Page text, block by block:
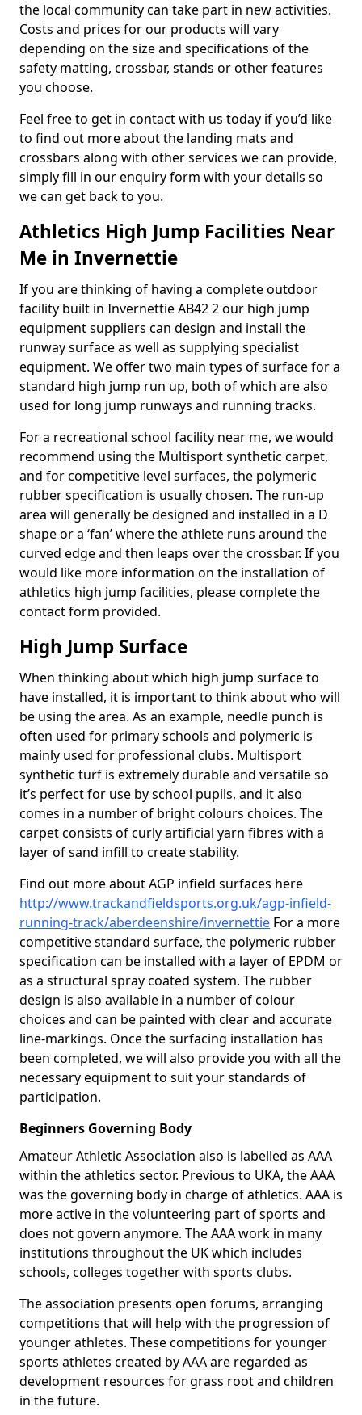
the local community can take part in new activities.
Costs and prices for our products will vary
depending on the size and specifications of the
safety matting, crossbar, stands or other features
you choose.
Feel free to get in contact with us today if you’d like
to find out more about the landing mats and
crossbars along with other services we can provide,
simply fill in our enquiry form with your details so
we can get back to you.
Athletics High Jump Facilities Near
Me in Invernettie
If you are thinking of having a complete outdoor
facility built in Invernettie AB42 2 our high jump
equipment suppliers can design and install the
runway surface as well as supplying specialist
equipment. We offer two main types of surface for a
standard high jump run up, both of which are also
used for long jump runways and running tracks.
For a recreational school facility near me, we would
recommend using the Multisport synthetic carpet,
and for competitive level surfaces, the polymeric
rubber specification is usually chosen. The run-up
area will generally be designed and installed in a D
shape or a ‘fan’ where the athlete runs around the
curved edge and then leaps over the crossbar. If you
would like more information on the installation of
athletics high jump facilities, please complete the
contact form provided.
High Jump Surface
When thinking about which high jump surface to
have installed, it is important to think about who will
be using the area. As an example, needle punch is
often used for primary schools and polymeric is
mainly used for professional clubs. Multisport
synthetic turf is extremely durable and versatile so
it’s perfect for use by school pupils, and it also
comes in a number of bright colours choices. The
carpet consists of curly artificial yarn fibres with a
layer of sand infill to create stability.
Find out more about AGP infield surfaces here
http://www.trackandfieldsports.org.uk/agp-infield-
running-track/aberdeenshire/invernettie For a more
competitive standard surface, the polymeric rubber
specification can be installed with a layer of EPDM or
as a structural spray coated system. The rubber
design is also available in a number of colour
choices and can be painted with clear and accurate
line-markings. Once the surfacing installation has
been completed, we will also provide you with all the
necessary equipment to suit your standards of
participation.
Beginners Governing Body
Amateur Athletic Association also is labelled as AAA
within the athletics sector. Previous to UKA, the AAA
was the governing body in charge of athletics. AAA is
more active in the volunteering part of sports and
does not govern anymore. The AAA work in many
institutions throughout the UK which includes
schools, colleges together with sports clubs.
The association presents open forums, arranging
competitions that will help with the progression of
younger athletes. These competitions for younger
sports athletes created by AAA are regarded as
development resources for grass root and children
in the future.